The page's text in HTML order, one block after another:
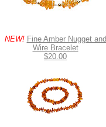
NEW! Fine Amber Nugget and
Wire Bracelet
$20.00